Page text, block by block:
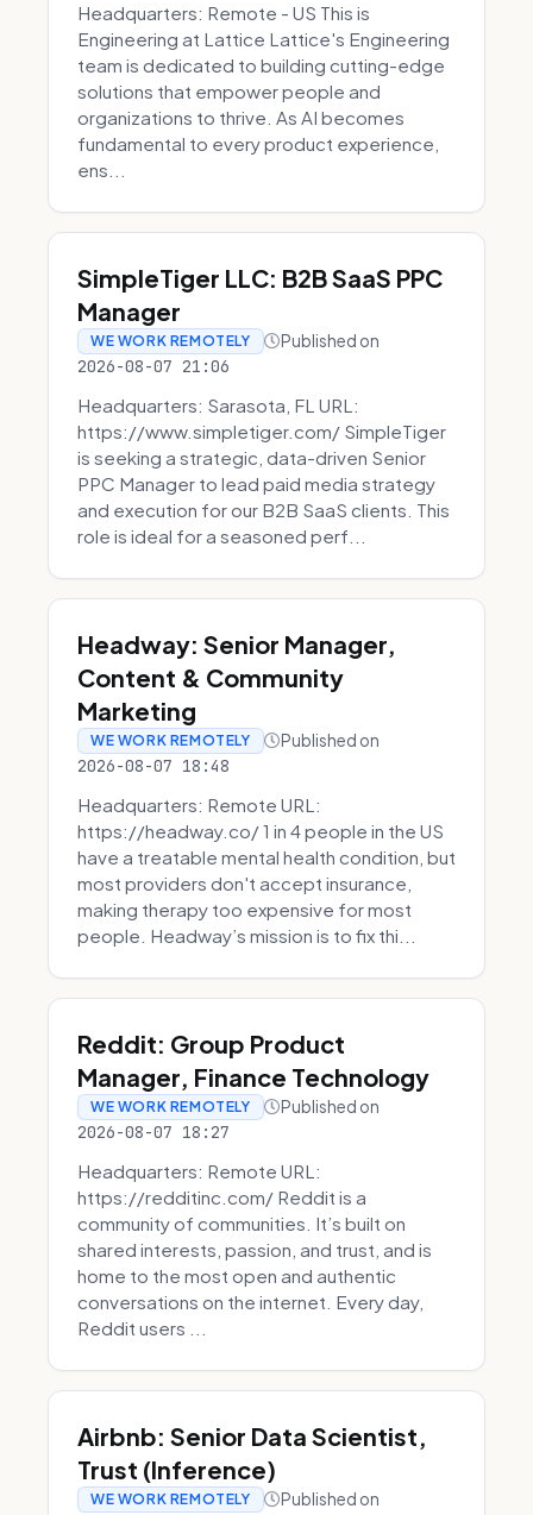
Headquarters: Remote - US This is
Engineering at Lattice Lattice's Engineering
team is dedicated to building cutting-edge
solutions that empower people and
organizations to thrive. As AI becomes
fundamental to every product experience,
ens...
SimpleTiger LLC: B2B SaaS PPC
Manager
WE WORK REMOTELY Published on
2026-08-07 21:06
Headquarters: Sarasota, FL URL:
https://www.simpletiger.com/ SimpleTiger
is seeking a strategic, data-driven Senior
PPC Manager to lead paid media strategy
and execution for our B2B SaaS clients. This
role is ideal for a seasoned perf...
Headway: Senior Manager,
Content & Community
Marketing
WE WORK REMOTELY Published on
2026-08-07 18:48
Headquarters: Remote URL:
https://headway.co/ 1 in 4 people in the US
have a treatable mental health condition, but
most providers don't accept insurance,
making therapy too expensive for most
people. Headway’s mission is to fix thi...
Reddit: Group Product
Manager, Finance Technology
WE WORK REMOTELY Published on
2026-08-07 18:27
Headquarters: Remote URL:
https://redditinc.com/ Reddit is a
community of communities. It’s built on
shared interests, passion, and trust, and is
home to the most open and authentic
conversations on the internet. Every day,
Reddit users ...
Airbnb: Senior Data Scientist,
Trust (Inference)
WE WORK REMOTELY Published on